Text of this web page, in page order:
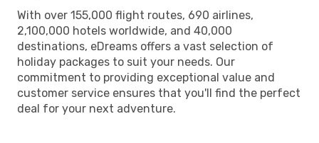
With over 155,000 flight routes, 690 airlines,
2,100,000 hotels worldwide, and 40,000
destinations, eDreams offers a vast selection of
holiday packages to suit your needs. Our
commitment to providing exceptional value and
customer service ensures that you'll find the perfect
deal for your next adventure.